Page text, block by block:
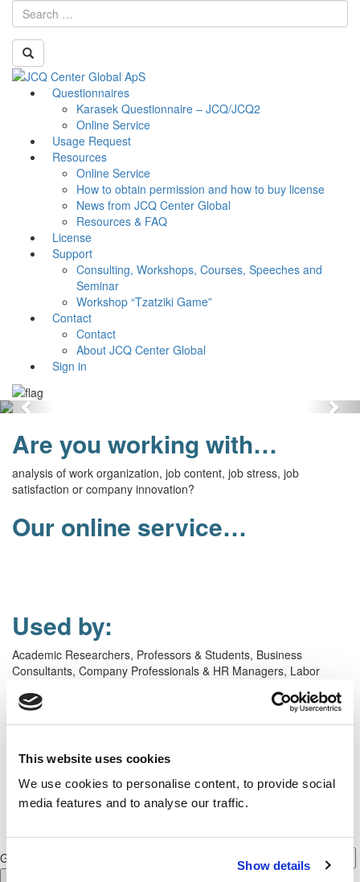
This website uses cookies
We use cookies to personalise content, to provide social
media features and to analyse our traffic.
Show details
Skip
Questionnaires
Karasek Questionnaire – JCQ/JCQ2
Online Service
Usage Request
Resources
Online Service
How to obtain permission and how to buy license
News from JCQ Center Global
Resources & FAQ
License
Support
Consulting, Workshops, Courses, Speeches and
Seminar
Workshop “Tzatziki Game”
Contact
Contact
About JCQ Center Global
Sign in
Previous
Are you working with…
analysis of work organization, job content, job stress, job
satisfaction or company innovation?
Our online service…
Used by:
Academic Researchers, Professors & Students, Business
Consultants, Company Professionals & HR Managers, Labor
Individuals.
We help you…
questionnaire administration,
interpretation,and assist with consulting, managing
GET NEWS FROM JCQ CENTER GLOBAL